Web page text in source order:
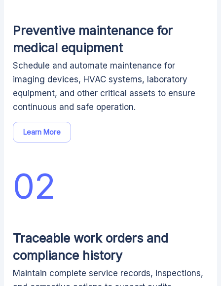
Preventive maintenance for
medical equipment
Schedule and automate maintenance for
imaging devices, HVAC systems, laboratory
equipment, and other critical assets to ensure
continuous and safe operation.
Learn More
Traceable work orders and
compliance history
Maintain complete service records, inspections,
02